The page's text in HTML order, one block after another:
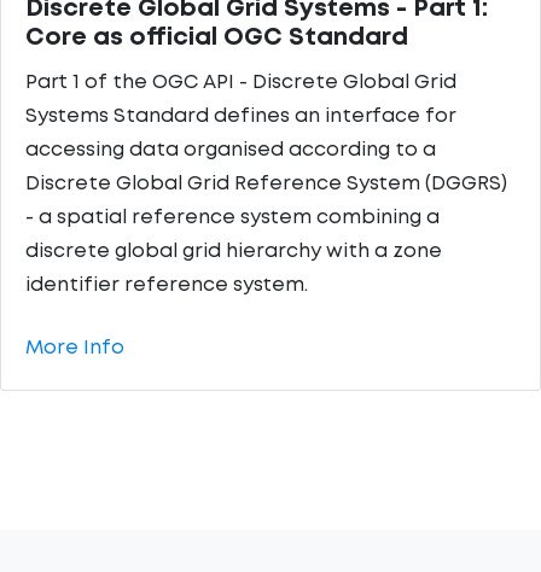
Discrete Global Grid Systems - Part 1:
Core as official OGC Standard
Part 1 of the OGC API - Discrete Global Grid
Systems Standard defines an interface for
accessing data organised according to a
Discrete Global Grid Reference System (DGGRS)
- a spatial reference system combining a
discrete global grid hierarchy with a zone
identifier reference system.
More Info